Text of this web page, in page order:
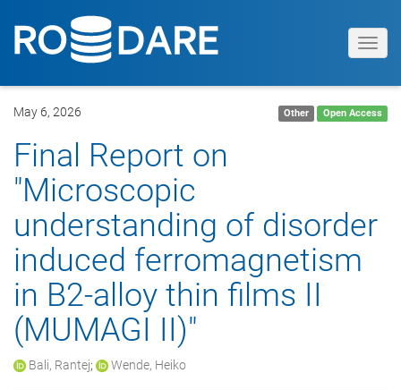
May 6, 2026 Other Open Access
Final Report on
"Microscopic
understanding of disorder
induced ferromagnetism
in B2-alloy thin films II
(MUMAGI II)"
Bali, Rantej; Wende, Heiko